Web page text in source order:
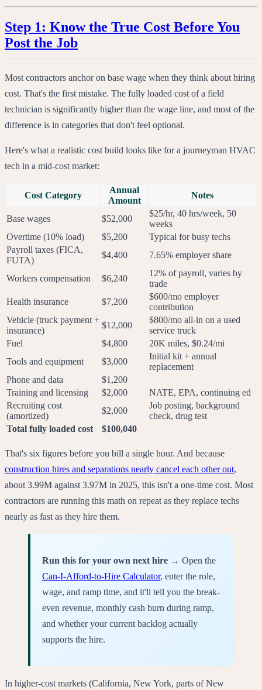
Step 1: Know the True Cost Before You
Post the Job
Most contractors anchor on base wage when they think about hiring
cost. That's the first mistake. The fully loaded cost of a field
technician is significantly higher than the wage line, and most of the
difference is in categories that don't feel optional.
Here's what a realistic cost build looks like for a journeyman HVAC
tech in a mid-cost market:
Cost Category
Annual
Amount
Notes
Base wages $52,000
$25/hr, 40 hrs/week, 50
weeks
Overtime (10% load)
$5,200
Typical for busy techs
Payroll taxes (FICA,
FUTA)
$4,400 7.65% employer share
Workers compensation $6,240
12% of payroll, varies by
trade
Health insurance
$7,200
$600/mo employer
contribution
Vehicle (truck payment +
insurance)
$12,000
$800/mo all-in on a used
service truck
Fuel
$4,800
20K miles, $0.24/mi
Tools and equipment
$3,000
Initial kit + annual
replacement
Phone and data
$1,200
Training and licensing
$2,000
NATE, EPA, continuing ed
Recruiting cost
(amortized)
$2,000
Job posting, background
check, drug test
Total fully loaded cost
$100,040
That's six figures before you bill a single hour. And because
construction hires and separations nearly cancel each other out,
about 3.99M against 3.97M in 2025, this isn't a one-time cost. Most
contractors are running this math on repeat as they replace techs
nearly as fast as they hire them.
Run this for your own next hire → Open the
Can-I-Afford-to-Hire Calculator, enter the role,
wage, and ramp time, and it'll tell you the break-
even revenue, monthly cash burn during ramp,
and whether your current backlog actually
supports the hire.
In higher-cost markets (California, New York, parts of New